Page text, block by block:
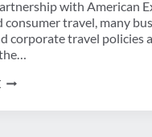
with American
travel, many
corporate travel policies
HOW